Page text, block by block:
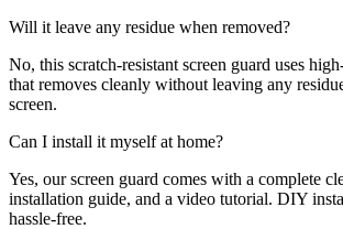
Will it leave any residue when removed?
No, this scratch-resistant screen guard uses
that removes cleanly without leaving any
screen.
Can I install it myself at home?
Yes, our screen guard comes with a complete
installation guide, and a video tutorial. DIY
hassle-free.